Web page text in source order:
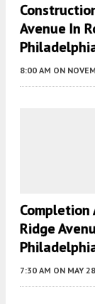
Avenue In
8:00 AM ON
Completion
Ridge
7:30 AM ON MAY